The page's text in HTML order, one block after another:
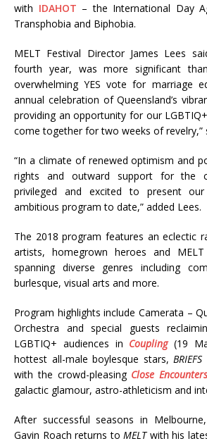
with IDAHOT – the International Day
Transphobia and Biphobia.
MELT Festival Director James Lees
fourth year, was more significant
overwhelming YES vote for marriage
annual celebration of Queensland’s
providing an opportunity for our
come together for two weeks of revelry,”
“In a climate of renewed optimism and
rights and outward support for the
privileged and excited to present
ambitious program to date,” added Lees.
The 2018 program features an eclectic
artists, homegrown heroes and
spanning diverse genres including
burlesque, visual arts and more.
Program highlights include Camerata –
Orchestra and special guests
LGBTIQ+ audiences in Coupling(19
hottest all-male boylesque stars, BRIEFS
with the crowd-pleasing Close
galactic glamour, astro-athleticism and
After successful seasons in
Gavin Roach returns to MELTwith his